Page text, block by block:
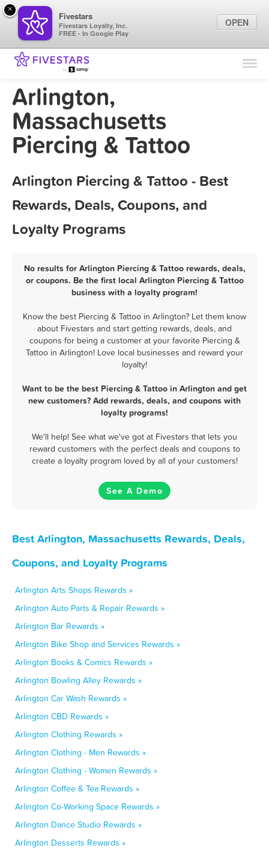
Find Locations
Arlington,
Massachusetts
Piercing & Tattoo
Arlington Piercing & Tattoo - Best
Rewards, Deals, Coupons, and
Loyalty Programs
No results for Arlington Piercing & Tattoo rewards, deals,
or coupons. Be the first local Arlington Piercing & Tattoo
business with a loyalty program!
Know the best Piercing & Tattoo in Arlington? Let them know
about Fivestars and start getting rewards, deals, and
coupons for being a customer at your favorite Piercing &
Tattoo in Arlington! Love local businesses and reward your
loyalty!
Want to be the best Piercing & Tattoo in Arlington and get
new customers? Add rewards, deals, and coupons with
loyalty programs!
We'll help! See what we've got at Fivestars that lets you
reward customers with the perfect deals and coupons to
create a loyalty program loved by all of your customers!
See A Demo
Best Arlington, Massachusetts Rewards, Deals,
Coupons, and Loyalty Programs
Arlington Arts Shops Rewards »
Arlington Auto Parts & Repair Rewards »
Arlington Bar Rewards »
Arlington Bike Shop and Services Rewards »
Arlington Books & Comics Rewards »
Arlington Bowling Alley Rewards »
Arlington Car Wash Rewards »
Arlington CBD Rewards »
Arlington Clothing Rewards »
Arlington Clothing - Men Rewards »
Arlington Clothing - Women Rewards »
Arlington Coffee & Tea Rewards »
Arlington Co-Working Space Rewards »
Arlington Dance Studio Rewards »
Arlington Desserts Rewards »
×
Fivestars
Fivestars Loyalty, Inc.
FREE - In Google Play
OPEN